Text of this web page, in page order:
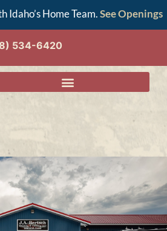
Idaho’s Home Team.See Openings
534-6420